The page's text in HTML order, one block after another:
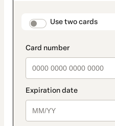
Use two cards
method